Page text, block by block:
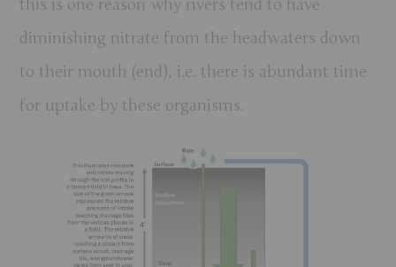
this is one reason why rivers tend to have
diminishing nitrate from the headwaters down
to their mouth (end), i.e. there is abundant time
for uptake by these organisms.